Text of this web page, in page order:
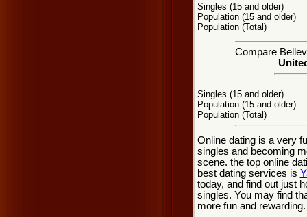
Singles (15 and older)
Population (15 and older)
Population (Total)
Compare
Singles (15 and older)
Population (15 and older)
Population (Total)
Online dating is a very
singles and becoming
scene. the top online
best dating services is
today, and find out just
singles. You may find
more fun and rewarding.